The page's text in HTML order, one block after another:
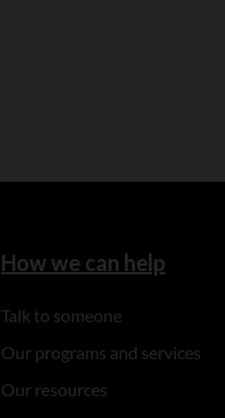
How we can help
Talk to someone
Our programs and services
Our resources